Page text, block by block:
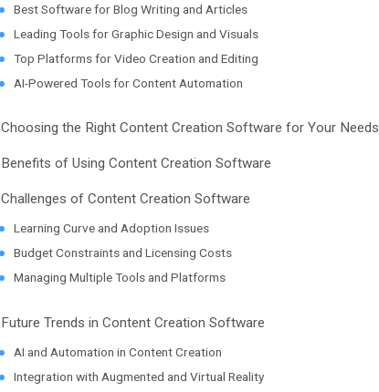
Best Software for Blog Writing and Articles
Leading Tools for Graphic Design and Visuals
Top Platforms for Video Creation and Editing
AI-Powered Tools for Content Automation
Choosing the Right Content Creation Software for Your Needs
Benefits of Using Content Creation Software
Challenges of Content Creation Software
Learning Curve and Adoption Issues
Budget Constraints and Licensing Costs
Managing Multiple Tools and Platforms
Future Trends in Content Creation Software
AI and Automation in Content Creation
Integration with Augmented and Virtual Reality